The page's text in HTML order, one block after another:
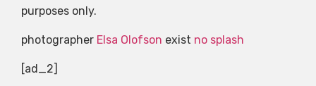
purposes only.
photographer Elsa Olofson exist no splash
[ad_2]